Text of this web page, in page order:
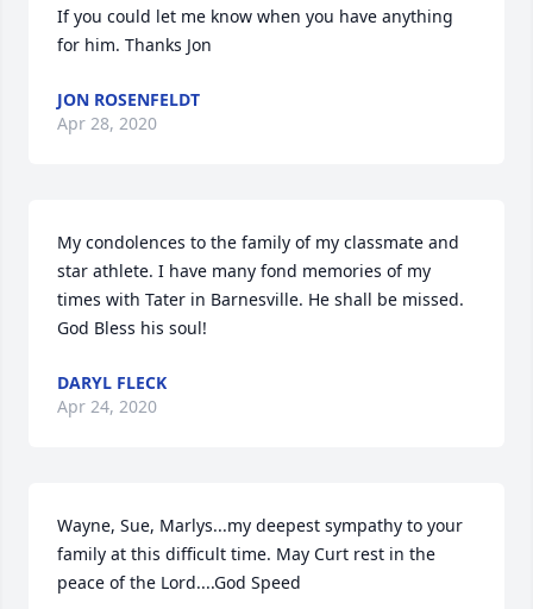
If you could let me know when you have anything
for him. Thanks Jon
JON ROSENFELDT
Apr 28, 2020
My condolences to the family of my classmate and
star athlete. I have many fond memories of my
times with Tater in Barnesville. He shall be missed.
God Bless his soul!
DARYL FLECK
Apr 24, 2020
Wayne, Sue, Marlys...my deepest sympathy to your
family at this difficult time. May Curt rest in the
peace of the Lord....God Speed